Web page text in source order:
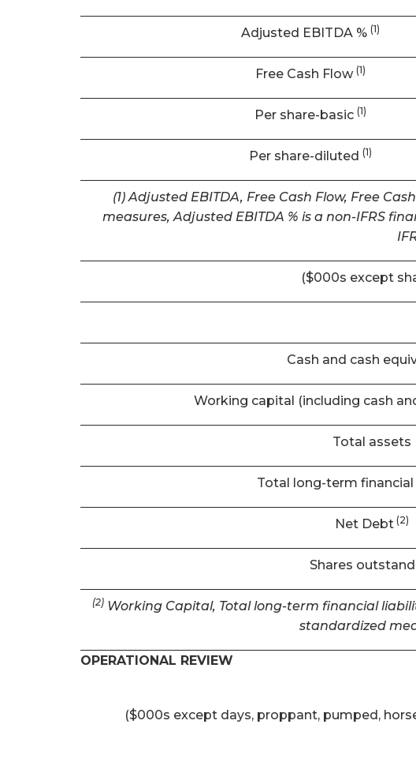
Adjusted EBITDA % (1)
Free Cash Flow (1)
Per share-basic (1)
Per share-diluted (1)
(1) Adjusted EBITDA, Free Cash Flow, Free
measures, Adjusted EBITDA % is a non-IFRS
($000s except
Cash and cash
Working capital (including cash
Total assets
Total long-term
Net Debt (2)
Shares
(2)Working Capital, Total long-term financial
standardized
OPERATIONAL REVIEW
($000s except days, proppant, pumped,